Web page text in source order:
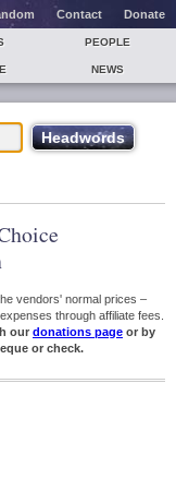
Contact Donate
PEOPLE
NEWS
vendors' normal prices –
through affiliate fees.
our donations page or by
or check.